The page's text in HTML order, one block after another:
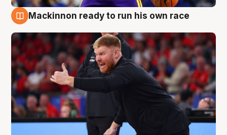
Mackinnon ready to run his own race